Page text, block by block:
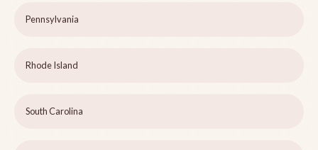
Pennsylvania
Rhode Island
South Carolina